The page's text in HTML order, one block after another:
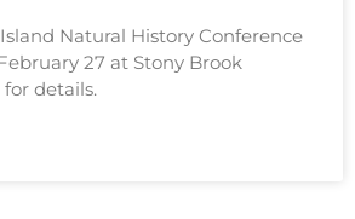
Natural History Conference
27 at Stony Brook
for details.